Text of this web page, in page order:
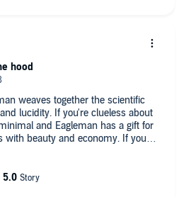
weaves together the scientific
lucidity. If you're clueless about
and Eagleman has a gift for
with beauty and economy. If you
already this is fascinating stuff.
important book for anyone
to be, or at least feel like, a self.
hood